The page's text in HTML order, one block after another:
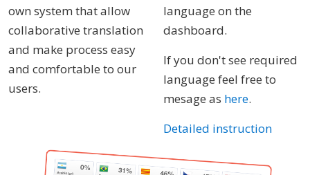
own system that allow
collaborative translation
and make process easy
and comfortable to our
users.
language on the
dashboard.
If you don't see required
language feel free to
mesage as here.
Detailed instruction